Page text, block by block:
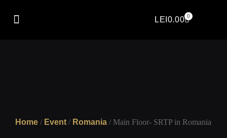
LEI 0.00 0
Home / Event / Romania / Main Floor- SRTP in Romania